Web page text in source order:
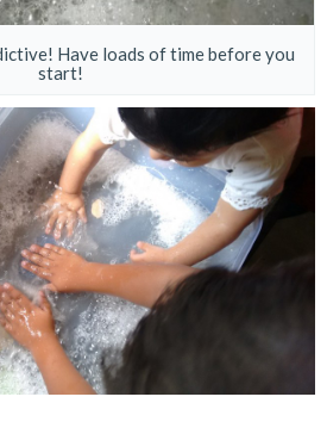
Have loads of time before you
start!